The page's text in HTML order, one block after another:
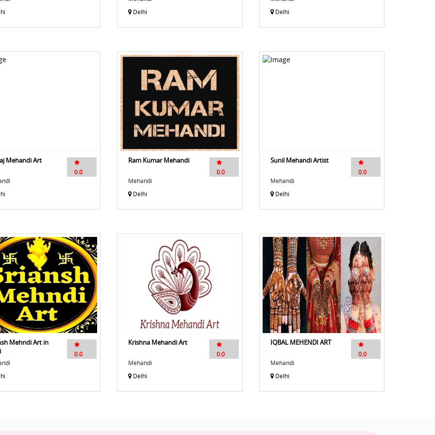
Delhi
Delhi
Mehandi Art
0.0
Ram Kumar Mehandi
0.0
Mehandi
Delhi
Sunil Mehandi Artist
0.0
Mehandi
Delhi
Mehndi Art in
0.0
Krishna Mehandi Art
0.0
Mehandi
Delhi
IQBAL MEHENDI ART
0.0
Mehandi
Delhi